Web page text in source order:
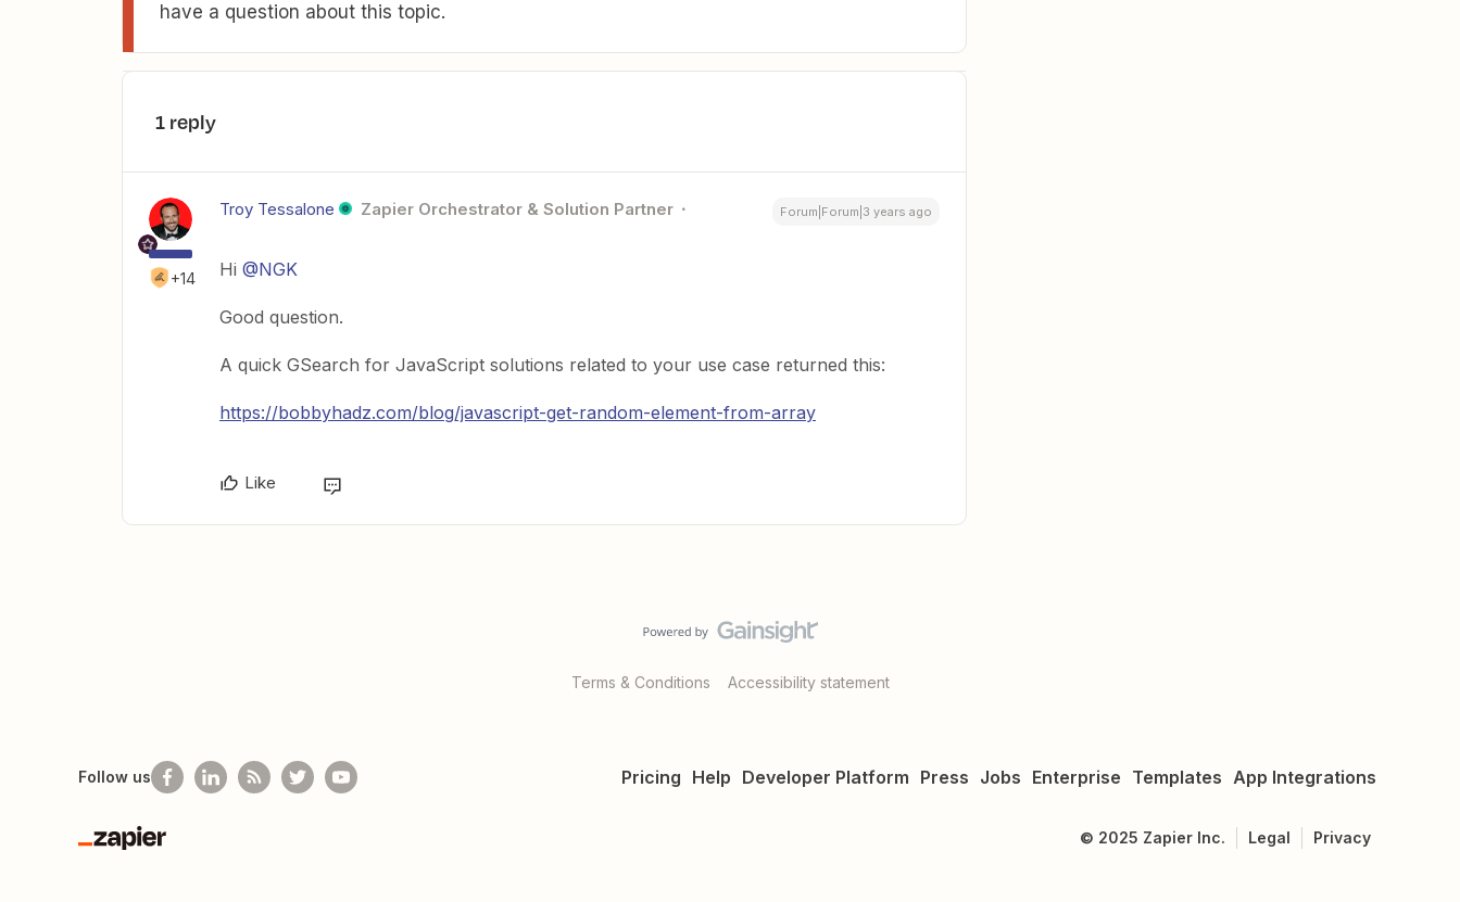
have a question about this topic.
1 reply
+14
Troy Tessalone Zapier Orchestrator & Solution Partner Forum|Forum|3 years ago
Hi @NGK
Good question.
A quick GSearch for JavaScript solutions related to your use case returned this:
https://bobbyhadz.com/blog/javascript-get-random-element-from-array
Like
Terms & Conditions Accessibility statement
Pricing Help Developer Platform Press Jobs Enterprise Templates App Integrations
Follow us
Zapier
© 2025 Zapier Inc. Legal Privacy